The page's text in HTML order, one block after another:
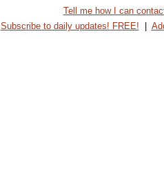
Tell me how I can
Subscribe to daily updates! FREE!